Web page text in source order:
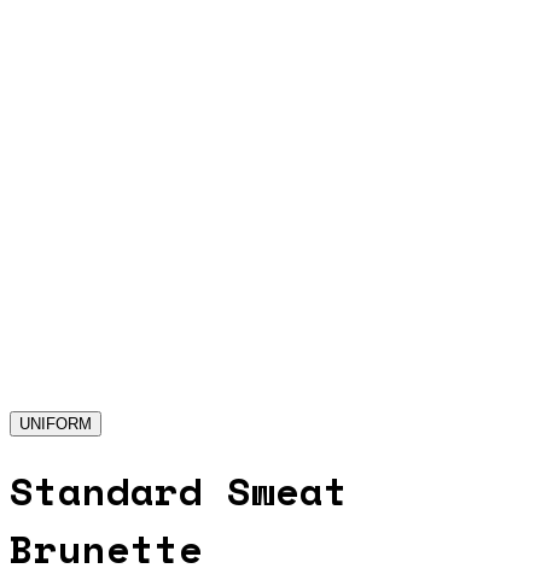
UNIFORM
Standard Sweat
Brunette